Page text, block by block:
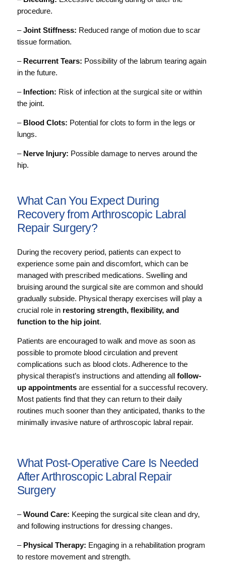
procedure.
–Joint Stiffness: Reduced range of motion due to scar
tissue formation.
– Recurrent Tears: Possibility of the labrum tearing again
in the future.
– Infection: Risk of infection at the surgical site or within
the joint.
– Blood Clots: Potential for clots to form in the legs or
lungs.
– Nerve Injury: Possible damage to nerves around the
hip.
What Can You Expect During
Recovery from Arthroscopic Labral
Repair Surgery?
During the recovery period, patients can expect to
experience some pain and discomfort, which can be
managed with prescribed medications. Swelling and
bruising around the surgical site are common and should
gradually subside. Physical therapy exercises will play a
crucial role in restoring strength, flexibility, and
function to the hip joint.
Patients are encouraged to walk and move as soon as
possible to promote blood circulation and prevent
complications such as blood clots. Adherence to the
physical therapist’s instructions and attending all follow-
up appointmentsare essential for a successful recovery.
Most patients find that they can return to their daily
routines much sooner than they anticipated, thanks to the
minimally invasive nature of arthroscopic labral repair.
What Post-Operative Care Is Needed
After Arthroscopic Labral Repair
Surgery
–Wound Care: Keeping the surgical site clean and dry,
and following instructions for dressing changes.
– Physical Therapy: Engaging in a rehabilitation program
to restore movement and strength.